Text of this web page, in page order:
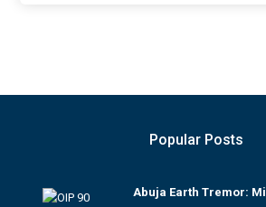
Popular Posts
Abuja Earth Tremor: